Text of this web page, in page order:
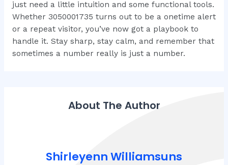
just need a little intuition and some functional tools.
Whether 3050001735 turns out to be a onetime alert
or a repeat visitor, you’ve now got a playbook to
handle it. Stay sharp, stay calm, and remember that
sometimes a number really is just a number.
About The Author
Shirleyenn Williamsuns